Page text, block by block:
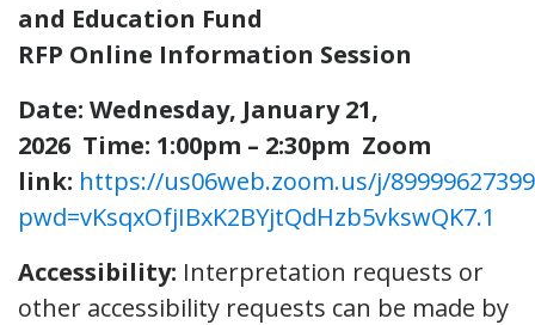
and Education Fund
RFP Online Information Session
Date: Wednesday, January 21,
2026 Time: 1:00pm – 2:30pm Zoom
link: https://us06web.zoom.us/j/
pwd=vKsqxOfjIBxK2BYjtQdHzb5vkswQK7.1
Accessibility: Interpretation requests or
other accessibility requests can be made by